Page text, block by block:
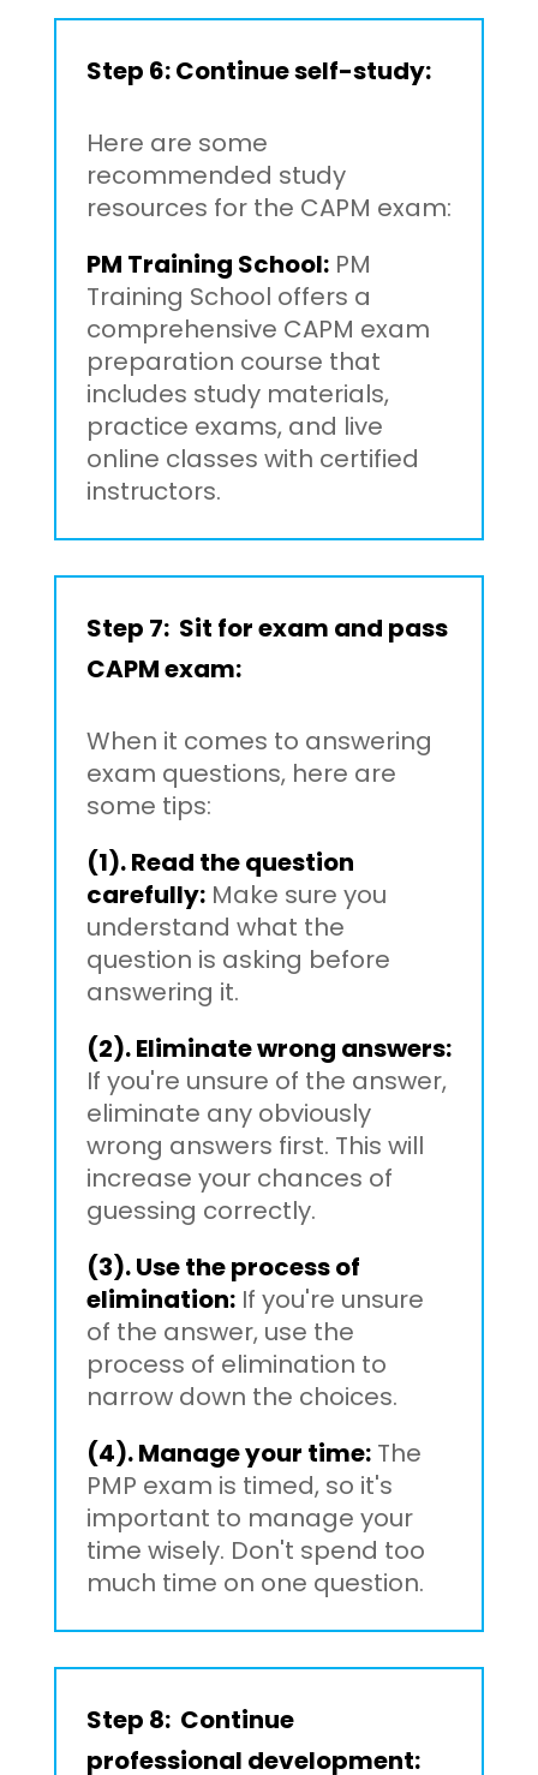
Step 6: Continue self-study:
Here are some
recommended study
resources for the CAPM exam:
PM Training School: PM
Training School offers a
comprehensive CAPM exam
preparation course that
includes study materials,
practice exams, and live
online classes with certified
instructors.
Step 7: Sit for exam and pass
CAPM exam:
When it comes to answering
exam questions, here are
some tips:
(1). Read the question
carefully:Make sure you
understand what the
question is asking before
answering it.
(2). Eliminate wrong answers:
If you're unsure of the answer,
eliminate any obviously
wrong answers first. This will
increase your chances of
guessing correctly.
(3). Use the process of
elimination: If you're unsure
of the answer, use the
process of elimination to
narrow down the choices.
(4). Manage your time: The
PMP exam is timed, so it's
important to manage your
time wisely. Don't spend too
much time on one question.
Step 8: Continue
professional development: